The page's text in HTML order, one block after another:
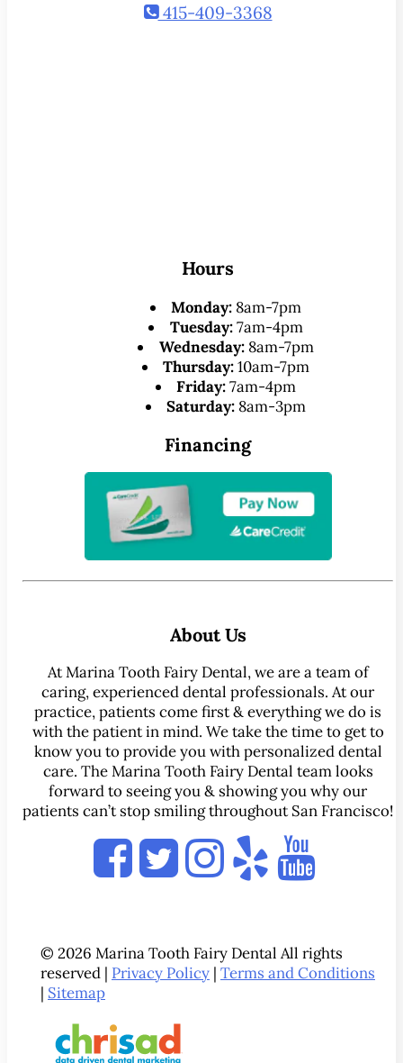
415-409-3368
Hours
Monday: 8am-7pm
Tuesday:7am-4pm
Wednesday:8am-7pm
Thursday:10am-7pm
Friday:7am-4pm
Saturday: 8am-3pm
Financing
About Us
At Marina Tooth Fairy Dental, we are a team of
caring, experienced dental professionals. At our
practice, patients come first & everything we do is
with the patient in mind. We take the time to get to
know you to provide you with personalized dental
care. The Marina Tooth Fairy Dental team looks
forward to seeing you & showing you why our
patients can’t stop smiling throughout San Francisco!
© 2026 Marina Tooth Fairy Dental All rights
reserved | Privacy Policy | Terms and Conditions
| Sitemap